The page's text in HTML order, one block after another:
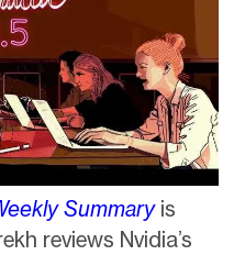
Summary is
reviews Nvidia’s